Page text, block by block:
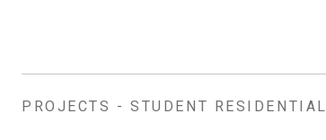
PROJECTS - STUDENT RESIDENTIAL